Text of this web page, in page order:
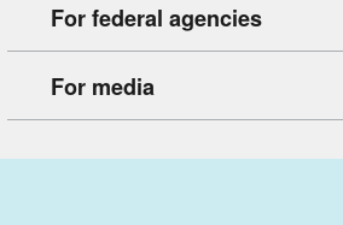
For federal agencies
For media